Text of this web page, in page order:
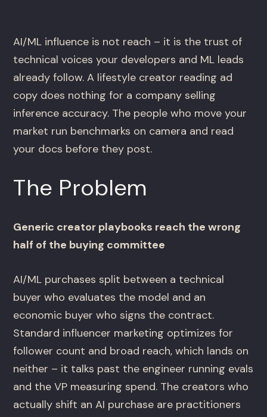
AI/ML influence is not reach – it is the trust of
technical voices your developers and ML leads
already follow. A lifestyle creator reading ad
copy does nothing for a company selling
inference accuracy. The people who move your
market run benchmarks on camera and read
your docs before they post.
The Problem
Generic creator playbooks reach the wrong
half of the buying committee
AI/ML purchases split between a technical
buyer who evaluates the model and an
economic buyer who signs the contract.
Standard influencer marketing optimizes for
follower count and broad reach, which lands on
neither – it talks past the engineer running evals
and the VP measuring spend. The creators who
actually shift an AI purchase are practitioners